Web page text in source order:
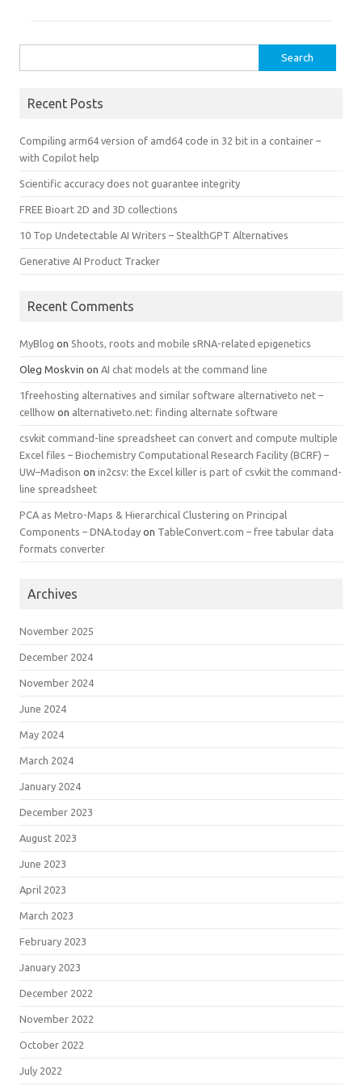
for:
Recent Posts
Compiling arm64 version of amd64 code in 32 bit in a container –
with Copilot help
Scientific accuracy does not guarantee integrity
FREE Bioart 2D and 3D collections
10 Top Undetectable AI Writers – StealthGPT Alternatives
Generative AI Product Tracker
Recent Comments
MyBlog on Shoots, roots and mobile sRNA-related epigenetics
Oleg Moskvin on AI chat models at the command line
1freehosting alternatives and similar software alternativeto net –
cellhow on alternativeto.net: finding alternate software
csvkit command-line spreadsheet can convert and compute multiple
Excel files – Biochemistry Computational Research Facility (BCRF) –
UW–Madison on in2csv: the Excel killer is part of csvkit the command-
line spreadsheet
PCA as Metro-Maps & Hierarchical Clustering on Principal
Components – DNA.today on TableConvert.com – free tabular data
formats converter
Archives
November 2025
December 2024
November 2024
June 2024
May 2024
March 2024
January 2024
December 2023
August 2023
June 2023
April 2023
March 2023
February 2023
January 2023
December 2022
November 2022
October 2022
July 2022